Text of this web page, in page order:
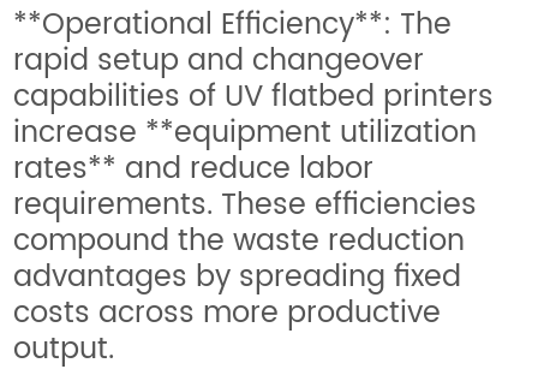
**Operational Efficiency**: The
rapid setup and changeover
capabilities of UV flatbed printers
increase **equipment utilization
rates** and reduce labor
requirements. These efficiencies
compound the waste reduction
advantages by spreading fixed
costs across more productive
output.